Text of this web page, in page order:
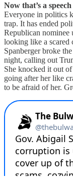
Now that’s a speech
Everyone in politics
trap. It has ended
Republican nominee
looking like a
Spanberger broke
night, calling out
She knocked it out
going after her like
to be afraid of her.